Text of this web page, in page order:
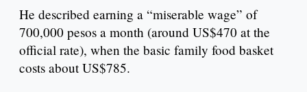
He described earning a “miserable wage” of
700,000 pesos a month (around US$470 at the
official rate), when the basic family food basket
costs about US$785.